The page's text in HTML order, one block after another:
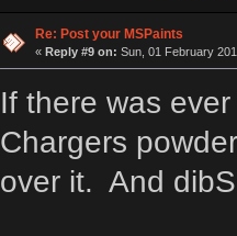
Re: Post your MSPaints
« Reply #9 on: Sun, 01 February
If there was
Chargers
over it. And